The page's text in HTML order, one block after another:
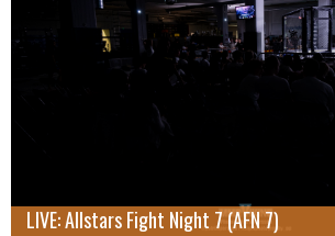
LIVE: Allstars Fight Night 7 (AFN 7)